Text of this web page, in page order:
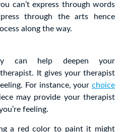
can’t express through words
through the arts hence
along the way.
can help deepen your
It gives your therapist
For instance, your choice
may provide your therapist
feeling.
a red color to paint it might